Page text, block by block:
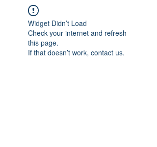
Widget Didn’t Load
Check your internet and refresh
this page.
If that doesn’t work, contact us.